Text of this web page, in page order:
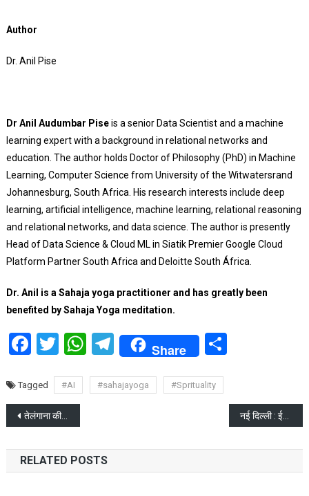
Author
Dr. Anil Pise
Dr Anil Audumbar Piseis a senior Data Scientist and a machine
learning expert with a background in relational networks and
education. The author holds Doctor of Philosophy (PhD) in Machine
Learning, Computer Science from University of the Witwatersrand
Johannesburg, South Africa. His research interests include deep
learning, artificial intelligence, machine learning, relational reasoning
and relational networks, and data science. The author is presently
Head of Data Science & Cloud ML in Siatik Premier Google Cloud
Platform Partner South Africa and Deloitte South África.
Dr. Anil is a Sahaja yoga practitioner and has greatly been
benefited by Sahaja Yoga meditation.
Facebook
Twitter
WhatsApp
Telegram
Share Share
Tagged #AI #sahajayoga #Sprituality
Post
navigation
तेलंगाना की पूर्व राज्यपाल सुंदरराजन लड़ेगी लोकसभा चुनाव नई दिल्ली : ईडी ने सीएम अरविंद केजरीवाल को गिरफ्तार किया
RELATED POSTS